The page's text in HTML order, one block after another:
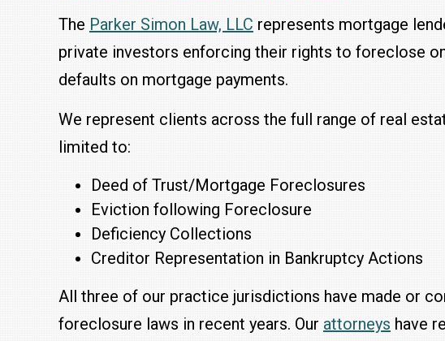
The Parker Simon Law, LLC represents mortgage
private investors enforcing their rights to foreclose
defaults on mortgage payments.
We represent clients across the full range of real
limited to:
Deed of Trust/Mortgage Foreclosures
Eviction following Foreclosure
Deficiency Collections
Creditor Representation in Bankruptcy Actions
All three of our practice jurisdictions have made or
foreclosure laws in recent years. Our attorneys have